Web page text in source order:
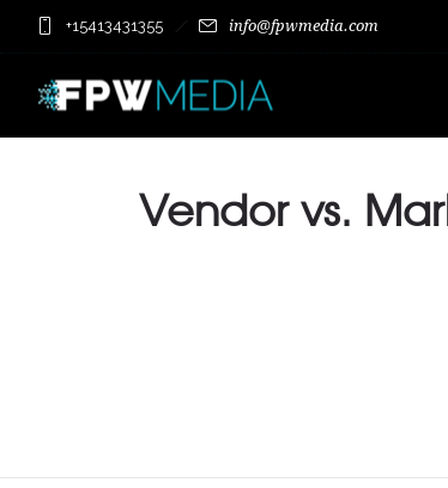
+15413431355 info@fpwmedia.com
Vendor vs.